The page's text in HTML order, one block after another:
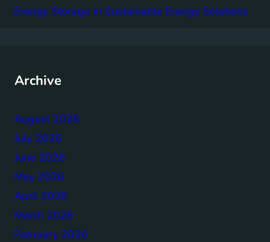
Energy Storage in Sustainable Energy Solutions
Archive
August 2026
July 2026
June 2026
May 2026
April 2026
March 2026
February 2026